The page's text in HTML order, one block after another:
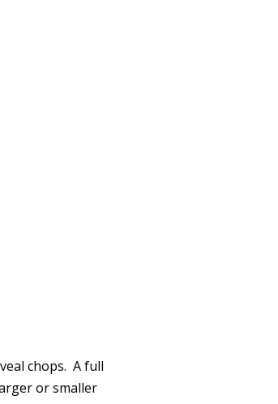
chops. A full
or smaller